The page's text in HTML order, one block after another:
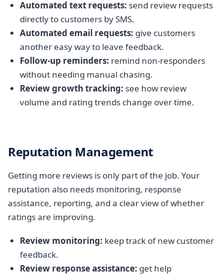
Automated text requests: send review requests
directly to customers by SMS.
Automated email requests: give customers
another easy way to leave feedback.
Follow-up reminders: remind non-responders
without needing manual chasing.
Review growth tracking: see how review
volume and rating trends change over time.
Reputation Management
Getting more reviews is only part of the job. Your
reputation also needs monitoring, response
assistance, reporting, and a clear view of whether
ratings are improving.
Review monitoring: keep track of new customer
feedback.
Review response assistance: get help